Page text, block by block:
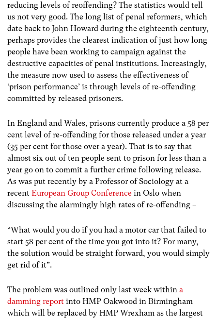
reducing levels of reoffending? The statistics would tell
us not very good. The long list of penal reformers, which
date back to John Howard during the eighteenth century,
perhaps provides the clearest indication of just how long
people have been working to campaign against the
destructive capacities of penal institutions. Increasingly,
the measure now used to assess the effectiveness of
‘prison performance’ is through levels of re-offending
committed by released prisoners.
In England and Wales, prisons currently produce a 58 per
cent level of re-offending for those released under a year
(35 per cent for those over a year). That is to say that
almost six out of ten people sent to prison for less than a
year go on to commit a further crime following release.
As was put recently by a Professor of Sociology at a
recent European Group Conference in Oslo when
discussing the alarmingly high rates of re-offending –
“What would you do if you had a motor car that failed to
start 58 per cent of the time you got into it? For many,
the solution would be straight forward, you would simply
get rid of it”.
The problem was outlined only last week within a
damming report into HMP Oakwood in Birmingham
which will be replaced by HMP Wrexham as the largest